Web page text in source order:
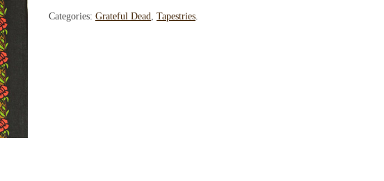
Categories: Grateful Dead, Tapestries.